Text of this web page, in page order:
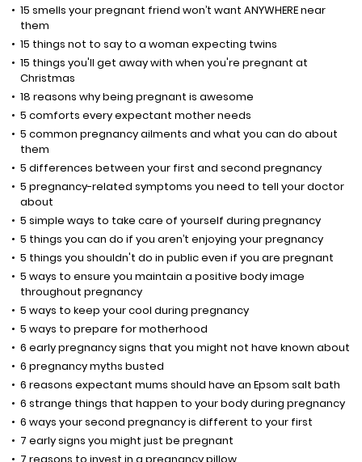
15 smells your pregnant friend won’t want ANYWHERE near
them
15 things not to say to a woman expecting twins
15 things you'll get away with when you're pregnant at
Christmas
18 reasons why being pregnant is awesome
5 comforts every expectant mother needs
5 common pregnancy ailments and what you can do about
them
5 differences between your first and second pregnancy
5 pregnancy-related symptoms you need to tell your doctor
about
5 simple ways to take care of yourself during pregnancy
5 things you can do if you aren’t enjoying your pregnancy
5 things you shouldn't do in public even if you are pregnant
5 ways to ensure you maintain a positive body image
throughout pregnancy
5 ways to keep your cool during pregnancy
5 ways to prepare for motherhood
6 early pregnancy signs that you might not have known about
6 pregnancy myths busted
6 reasons expectant mums should have an Epsom salt bath
6 strange things that happen to your body during pregnancy
6 ways your second pregnancy is different to your first
7 early signs you might just be pregnant